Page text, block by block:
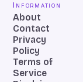
Information
About
Contact
Privacy
Policy
Terms of
Service